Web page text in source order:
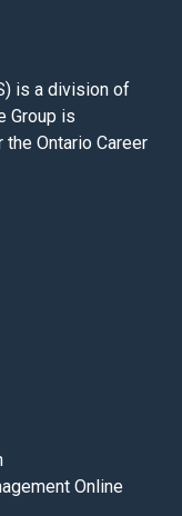
is a division of
Group is
Ontario Career
Online